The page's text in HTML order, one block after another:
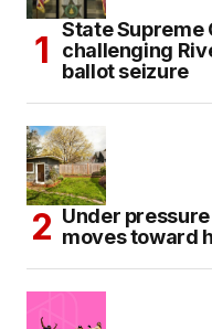
State Supreme
challenging
ballot seizure
Under
moves toward